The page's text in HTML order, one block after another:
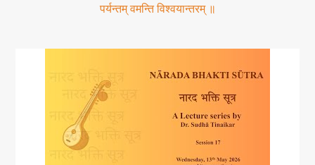
पर्यन्तम् वमन्ति विश्वयान्तरम् ॥